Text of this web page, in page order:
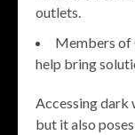
outlets.
Members of
help bring
Accessing dark
but it also